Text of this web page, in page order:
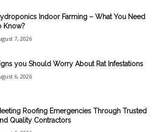
Indoor Farming – What You Need
Know?
7, 2026
you Should Worry About Rat Infestations
6, 2026
Roofing Emergencies Through Trusted
Quality Contractors